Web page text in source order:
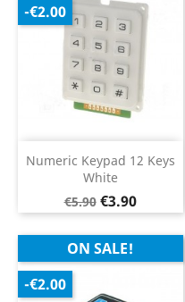
Numeric Keypad 12 Keys
White
Regular
price
€5.90 Price
€3.90
-€2.00
ON SALE!
-€2.00